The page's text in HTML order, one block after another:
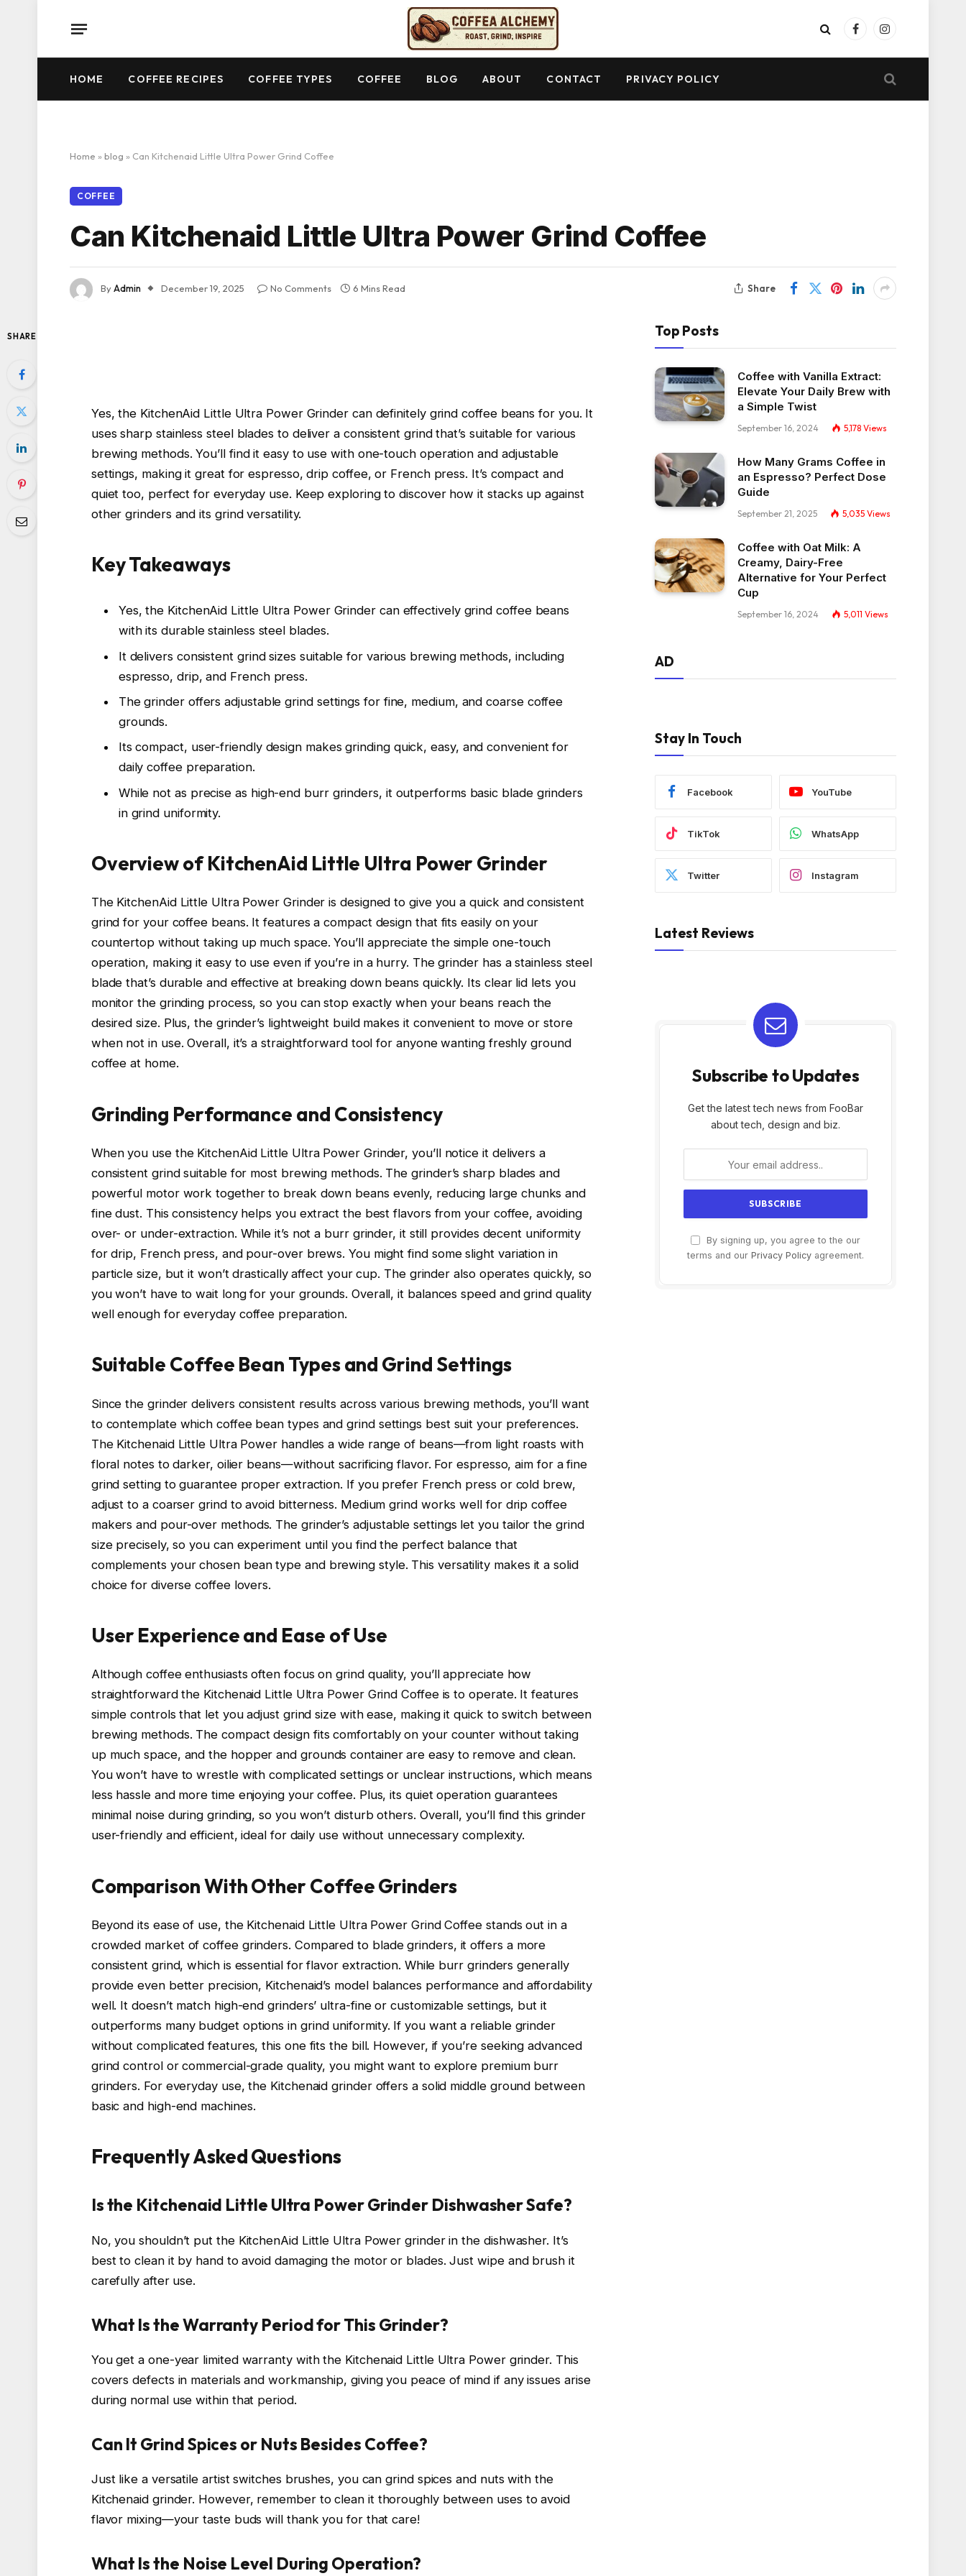
FacebookInstagram
HOME COFFEE RECIPES COFFEE TYPES COFFEE BLOG ABOUT CONTACT PRIVACY POLICY
Home » blog » Can Kitchenaid Little Ultra Power Grind Coffee
COFFEE
Can Kitchenaid Little Ultra Power Grind Coffee
ByAdmin December 19, 2025 No Comments 6 Mins Read Share
SHARE
Yes, the KitchenAid Little Ultra Power Grinder can definitely grind coffee beans for you. It
uses sharp stainless steel blades to deliver a consistent grind that’s suitable for various
brewing methods. You’ll find it easy to use with one-touch operation and adjustable
settings, making it great for espresso, drip coffee, or French press. It’s compact and
quiet too, perfect for everyday use. Keep exploring to discover how it stacks up against
other grinders and its grind versatility.
Key Takeaways
Yes, the KitchenAid Little Ultra Power Grinder can effectively grind coffee beans
with its durable stainless steel blades.
It delivers consistent grind sizes suitable for various brewing methods, including
espresso, drip, and French press.
The grinder offers adjustable grind settings for fine, medium, and coarse coffee
grounds.
Its compact, user-friendly design makes grinding quick, easy, and convenient for
daily coffee preparation.
While not as precise as high-end burr grinders, it outperforms basic blade grinders
in grind uniformity.
Overview of KitchenAid Little Ultra Power Grinder
The KitchenAid Little Ultra Power Grinder is designed to give you a quick and consistent
grind for your coffee beans. It features a compact design that fits easily on your
countertop without taking up much space. You’ll appreciate the simple one-touch
operation, making it easy to use even if you’re in a hurry. The grinder has a stainless steel
blade that’s durable and effective at breaking down beans quickly. Its clear lid lets you
monitor the grinding process, so you can stop exactly when your beans reach the
desired size. Plus, the grinder’s lightweight build makes it convenient to move or store
when not in use. Overall, it’s a straightforward tool for anyone wanting freshly ground
coffee at home.
Grinding Performance and Consistency
When you use the KitchenAid Little Ultra Power Grinder, you’ll notice it delivers a
consistent grind suitable for most brewing methods. The grinder’s sharp blades and
powerful motor work together to break down beans evenly, reducing large chunks and
fine dust. This consistency helps you extract the best flavors from your coffee, avoiding
over- or under-extraction. While it’s not a burr grinder, it still provides decent uniformity
for drip, French press, and pour-over brews. You might find some slight variation in
particle size, but it won’t drastically affect your cup. The grinder also operates quickly, so
you won’t have to wait long for your grounds. Overall, it balances speed and grind quality
well enough for everyday coffee preparation.
Suitable Coffee Bean Types and Grind Settings
Since the grinder delivers consistent results across various brewing methods, you’ll want
to contemplate which coffee bean types and grind settings best suit your preferences.
The Kitchenaid Little Ultra Power handles a wide range of beans—from light roasts with
floral notes to darker, oilier beans—without sacrificing flavor. For espresso, aim for a fine
grind setting to guarantee proper extraction. If you prefer French press or cold brew,
adjust to a coarser grind to avoid bitterness. Medium grind works well for drip coffee
makers and pour-over methods. The grinder’s adjustable settings let you tailor the grind
size precisely, so you can experiment until you find the perfect balance that
complements your chosen bean type and brewing style. This versatility makes it a solid
choice for diverse coffee lovers.
User Experience and Ease of Use
Although coffee enthusiasts often focus on grind quality, you’ll appreciate how
straightforward the Kitchenaid Little Ultra Power Grind Coffee is to operate. It features
simple controls that let you adjust grind size with ease, making it quick to switch between
brewing methods. The compact design fits comfortably on your counter without taking
up much space, and the hopper and grounds container are easy to remove and clean.
You won’t have to wrestle with complicated settings or unclear instructions, which means
less hassle and more time enjoying your coffee. Plus, its quiet operation guarantees
minimal noise during grinding, so you won’t disturb others. Overall, you’ll find this grinder
user-friendly and efficient, ideal for daily use without unnecessary complexity.
Comparison With Other Coffee Grinders
Beyond its ease of use, the Kitchenaid Little Ultra Power Grind Coffee stands out in a
crowded market of coffee grinders. Compared to blade grinders, it offers a more
consistent grind, which is essential for flavor extraction. While burr grinders generally
provide even better precision, Kitchenaid’s model balances performance and affordability
well. It doesn’t match high-end grinders’ ultra-fine or customizable settings, but it
outperforms many budget options in grind uniformity. If you want a reliable grinder
without complicated features, this one fits the bill. However, if you’re seeking advanced
grind control or commercial-grade quality, you might want to explore premium burr
grinders. For everyday use, the Kitchenaid grinder offers a solid middle ground between
basic and high-end machines.
Frequently Asked Questions
Is the Kitchenaid Little Ultra Power Grinder Dishwasher Safe?
No, you shouldn’t put the KitchenAid Little Ultra Power grinder in the dishwasher. It’s
best to clean it by hand to avoid damaging the motor or blades. Just wipe and brush it
carefully after use.
What Is the Warranty Period for This Grinder?
You get a one-year limited warranty with the Kitchenaid Little Ultra Power grinder. This
covers defects in materials and workmanship, giving you peace of mind if any issues arise
during normal use within that period.
Can It Grind Spices or Nuts Besides Coffee?
Just like a versatile artist switches brushes, you can grind spices and nuts with the
Kitchenaid grinder. However, remember to clean it thoroughly between uses to avoid
flavor mixing—your taste buds will thank you for that care!
What Is the Noise Level During Operation?
Top Posts
Coffee with Vanilla Extract:
Elevate Your Daily Brew with
a Simple Twist
September 16, 2024 5,178 Views
How Many Grams Coffee in
an Espresso? Perfect Dose
Guide
September 21, 2025 5,035 Views
Coffee with Oat Milk: A
Creamy, Dairy-Free
Alternative for Your Perfect
Cup
September 16, 2024 5,011 Views
AD
Stay In Touch
Facebook YouTube
TikTok WhatsApp
Twitter Instagram
Latest Reviews
Subscribe to Updates
Get the latest tech news from FooBar
about tech, design and biz.
By signing up, you agree to the our
terms and our Privacy Policy agreement.